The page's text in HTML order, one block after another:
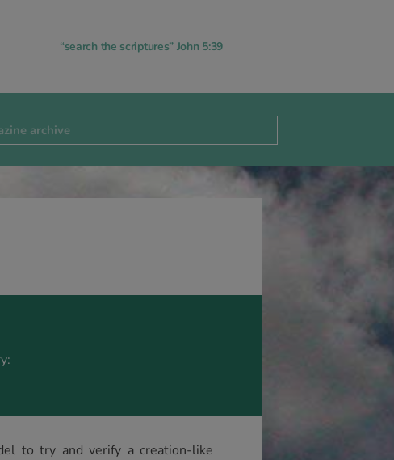
“search the scriptures” John 5:39
to try and verify a creation-like